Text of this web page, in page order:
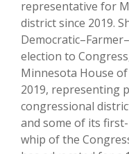
representative for
district since 2019.
election to
Minnesota House
2019, representing
congressional
and some of its
whip of the